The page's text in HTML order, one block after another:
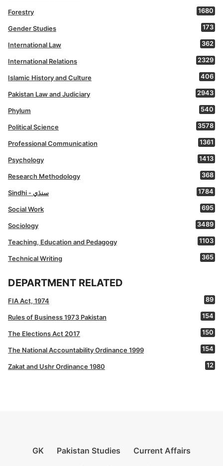
Forestry 1680
Gender Studies 173
International Law 362
International Relations 2329
Islamic History and Culture 406
Pakistan Law and Judiciary 2943
Phylum 540
Political Science 3578
Professional Communication 1361
Psychology 1413
Research Methodology 368
Sindhi - سنڌي 1784
Social Work 695
Sociology 3489
Teaching, Education and Pedagogy 1103
Technical Writing 365
DEPARTMENT RELATED
FIA Act, 1974 89
Rules of Business 1973 Pakistan 154
The Elections Act 2017 150
The National Accountability Ordinance 1999 154
Zakat and Ushr Ordinance 1980 12
GK Pakistan Studies
Current Affairs